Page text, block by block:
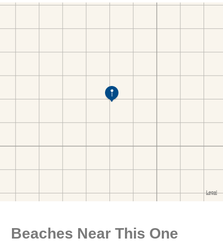
Beaches Near This One